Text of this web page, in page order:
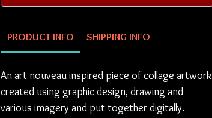
PRODUCT INFO SHIPPING INFO
An art nouveau inspired piece of collage artwork
created using graphic design, drawing and
various imagery and put together digitally.